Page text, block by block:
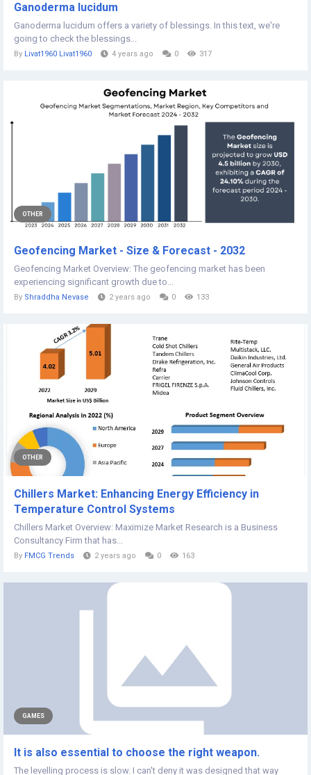
Ganoderma lucidum
Ganoderma lucidum offers a variety of blessings. In this text, we're
going to check the blessings...
By Livat1960 Livat1960 4 years ago 0 317
OTHER
Geofencing Market - Size & Forecast - 2032
Geofencing Market Overview: The geofencing market has been
experiencing significant growth due to...
By Shraddha Nevase 2 years ago 0 133
OTHER
Chillers Market: Enhancing Energy Efficiency in
Temperature Control Systems
Chillers Market Overview: Maximize Market Research is a Business
Consultancy Firm that has...
By FMCG Trends 2 years ago 0 163
GAMES
It is also essential to choose the right weapon.
The levelling process is slow. I can't deny it was designed that way